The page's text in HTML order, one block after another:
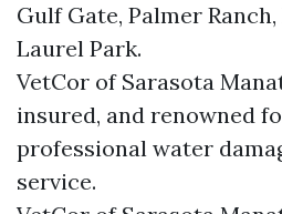
Gulf Gate, Palmer
Laurel Park.
VetCor of Sarasota
insured, and renowned
professional water
service.